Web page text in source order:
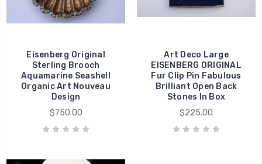
Eisenberg Original
Sterling Brooch
Aquamarine Seashell
Organic Art Nouveau
Design
$750.00
Art Deco Large
EISENBERG ORIGINAL
Fur Clip Pin Fabulous
Brilliant Open Back
Stones In Box
$225.00